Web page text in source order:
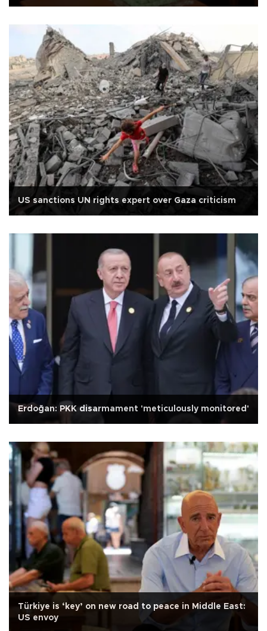
US sanctions UN rights expert over Gaza criticism
Erdoğan: PKK disarmament 'meticulously monitored'
Türkiye is ‘key’ on new road to peace in Middle East:
US envoy